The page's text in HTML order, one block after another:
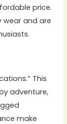
price.
wear and are
This
adventure,
make